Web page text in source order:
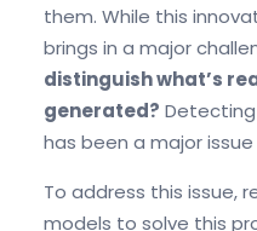
them. While this
brings in a major
distinguish what’s
generated?
has been a major issue
To address this issue,
models to solve this